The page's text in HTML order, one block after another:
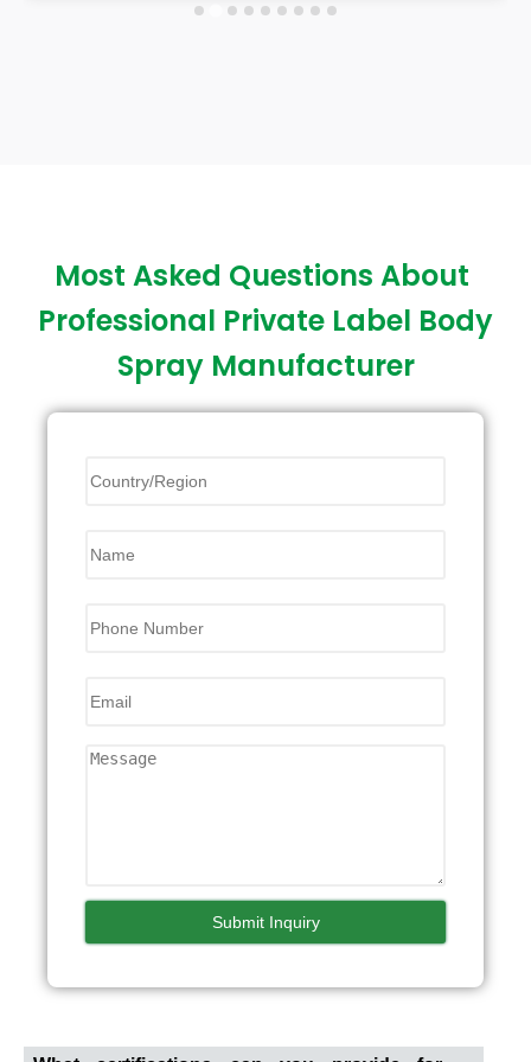
Most Asked Questions About
Professional Private Label Body
Spray Manufacturer